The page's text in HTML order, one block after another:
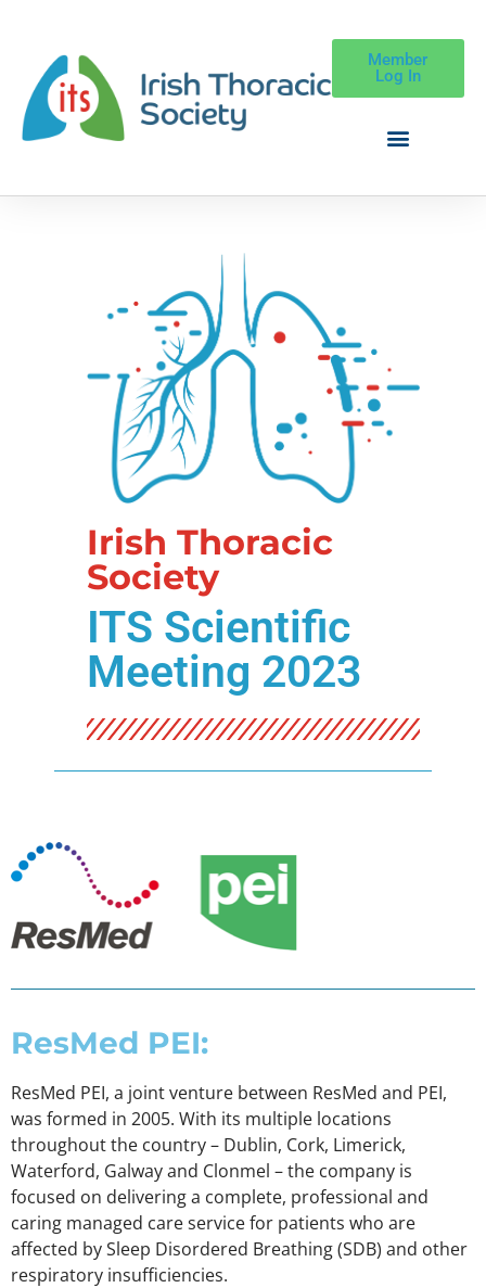
Member
Log In
Irish Thoracic
Society
ITS Scientific
Meeting 2023
ResMed PEI:
ResMed PEI, a joint venture between ResMed and PEI,
was formed in 2005. With its multiple locations
throughout the country – Dublin, Cork, Limerick,
Waterford, Galway and Clonmel – the company is
focused on delivering a complete, professional and
caring managed care service for patients who are
affected by Sleep Disordered Breathing (SDB) and other
respiratory insufficiencies.